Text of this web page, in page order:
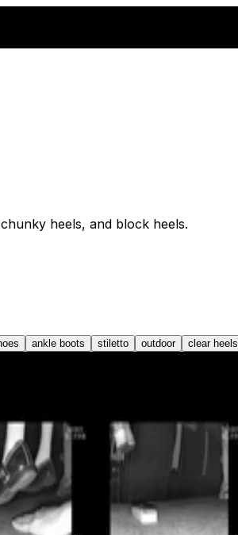
heels, and block heels.
ankle boots stiletto outdoor clear heels